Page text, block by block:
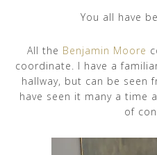
You all have
All the Benjamin Moore
coordinate. I have a
hallway, but can be seen
have seen it many a time
of